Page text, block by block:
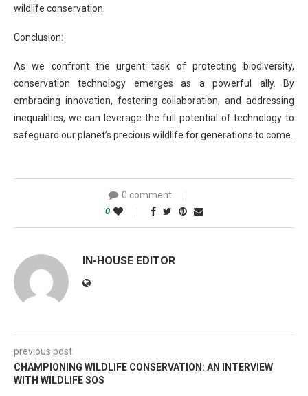
wildlife conservation.
Conclusion:
As we confront the urgent task of protecting biodiversity,
conservation technology emerges as a powerful ally. By
embracing innovation, fostering collaboration, and addressing
inequalities, we can leverage the full potential of technology to
safeguard our planet’s precious wildlife for generations to come.
0 comment
0
IN-HOUSE EDITOR
previous post
CHAMPIONING WILDLIFE CONSERVATION: AN INTERVIEW
WITH WILDLIFE SOS